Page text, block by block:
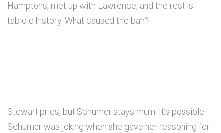
Hamptons, met up with Lawrence, and the rest is
tabloid history. What caused the ban?
Stewart pries, but Schumer stays mum. It’s possible
Schumer was joking when she gave her reasoning for